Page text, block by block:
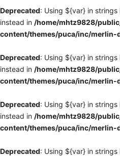
Deprecated: Using ${var} in
instead in /home/mhtz9828/
content/themes/puca/inc/merlin-
Deprecated: Using ${var} in
instead in /home/mhtz9828/
content/themes/puca/inc/merlin-
Deprecated: Using ${var} in
instead in /home/mhtz9828/
content/themes/puca/inc/merlin-
Deprecated: Using ${var} in